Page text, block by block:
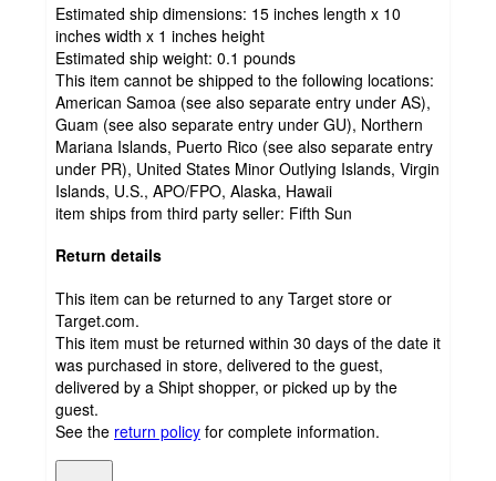
Estimated ship dimensions: 15 inches length x 10
inches width x 1 inches height
Estimated ship weight: 0.1 pounds
This item cannot be shipped to the following locations:
American Samoa (see also separate entry under AS),
Guam (see also separate entry under GU), Northern
Mariana Islands, Puerto Rico (see also separate entry
under PR), United States Minor Outlying Islands, Virgin
Islands, U.S., APO/FPO, Alaska, Hawaii
item ships from third party seller: Fifth Sun
Return details
This item can be returned to any Target store or
Target.com.
This item must be returned within 30 days of the date it
was purchased in store, delivered to the guest,
delivered by a Shipt shopper, or picked up by the
guest.
See the return policy for complete information.